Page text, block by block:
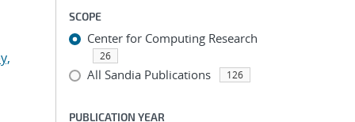
SCOPE
Center for Computing Research
26
All Sandia Publications 126
PUBLICATION YEAR